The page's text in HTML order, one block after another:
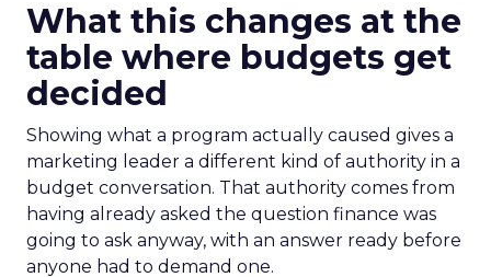
What this changes at the
table where budgets get
decided
Showing what a program actually caused gives a
marketing leader a different kind of authority in a
budget conversation. That authority comes from
having already asked the question finance was
going to ask anyway, with an answer ready before
anyone had to demand one.